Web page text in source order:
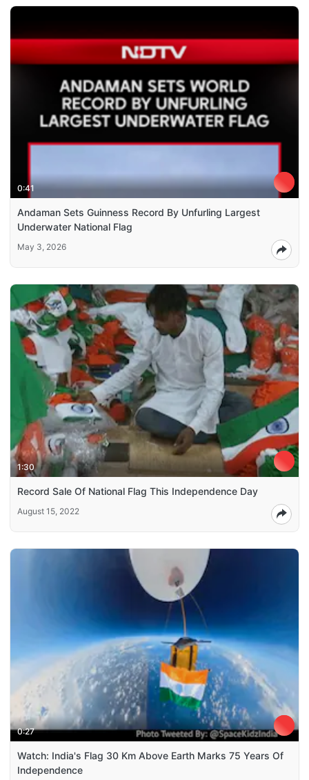
0:41
Andaman Sets Guinness Record By Unfurling Largest
Underwater National Flag
May 3, 2026
1:30
Record Sale Of National Flag This Independence Day
August 15, 2022
0:27
Watch: India's Flag 30 Km Above Earth Marks 75 Years Of
Independence